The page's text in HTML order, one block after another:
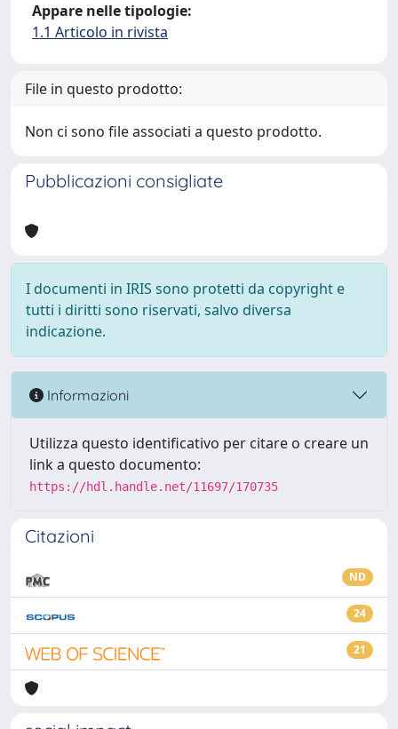
Appare nelle tipologie:
1.1 Articolo in rivista
File in questo prodotto:
Non ci sono file associati a questo prodotto.
Pubblicazioni consigliate
I documenti in IRIS sono protetti da copyright e
tutti i diritti sono riservati, salvo diversa
indicazione.
Informazioni
Utilizza questo identificativo per citare o creare un
link a questo documento:
https://hdl.handle.net/11697/170735
Citazioni
ND
24
21